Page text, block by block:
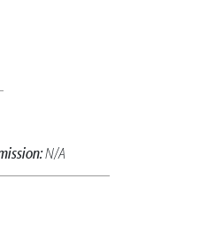
N/A